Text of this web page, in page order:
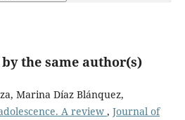
the same author(s)
Marina Díaz Blánquez,
A review , Journal of